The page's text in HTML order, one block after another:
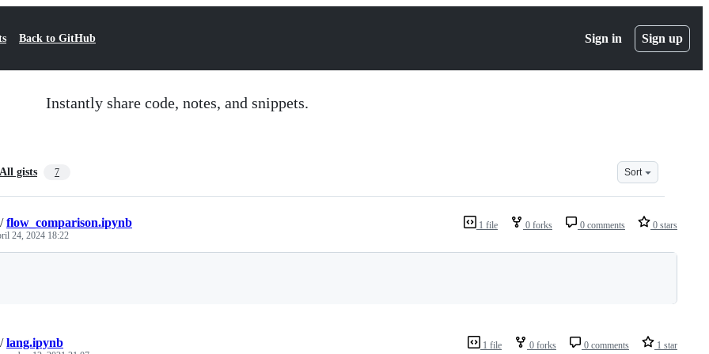
Back to GitHub Sign in Sign up
Instantly share code, notes, and snippets.
All gists 7 Sort
1 file 0 forks 0 comments 0 stars
/flow_comparison.ipynb
24, 2024 18:22
1 file 0 forks 0 comments 1 star
/lang.ipynb